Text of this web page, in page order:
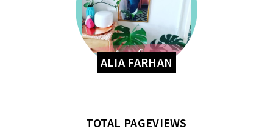
ALIA FARHAN
TOTAL PAGEVIEWS